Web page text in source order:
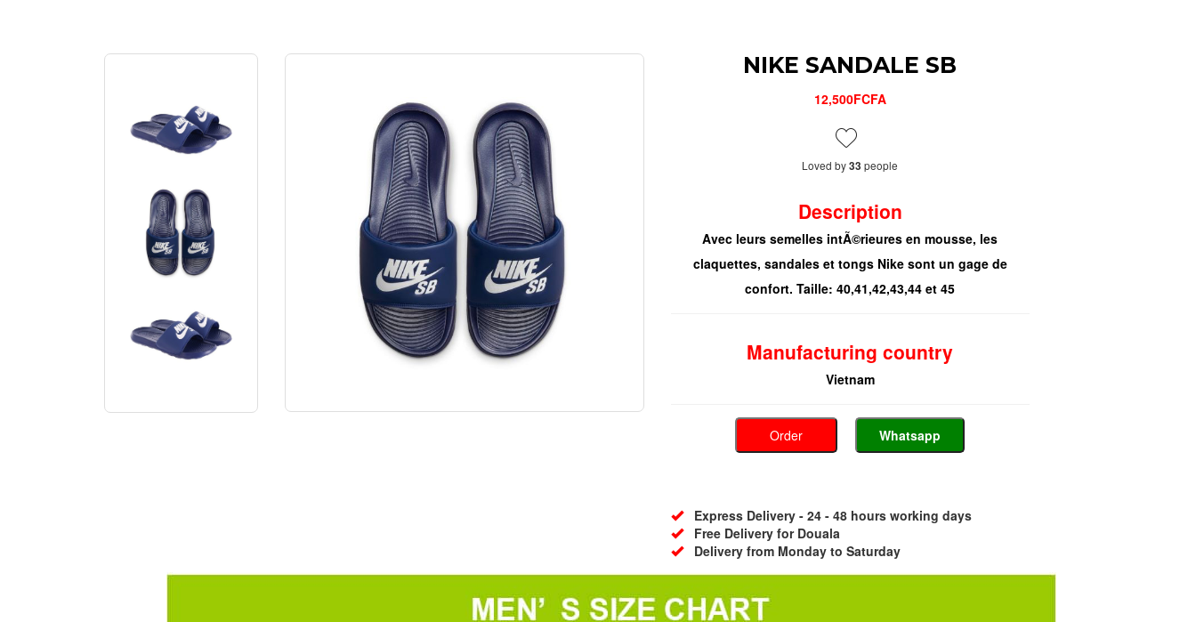
NIKE SANDALE SB
12,500FCFA
Loved by33 people
Description
Avec leurs semelles intÃ©rieures en mousse, les
claquettes, sandales et tongs Nike sont un gage de
confort. Taille: 40,41,42,43,44 et 45
Manufacturing country
Vietnam
Order Whatsapp
Express Delivery - 24 - 48 hours working days
Free Delivery for Douala
Delivery from Monday to Saturday